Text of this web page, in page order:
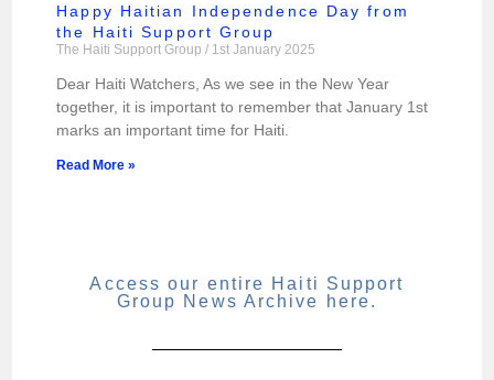
Happy Haitian Independence Day from
the Haiti Support Group
The Haiti Support Group 1st January 2025
Dear Haiti Watchers, As we see in the New Year
together, it is important to remember that January 1st
marks an important time for Haiti.
Read More »
Access our entire Haiti Support
Group News Archive here.